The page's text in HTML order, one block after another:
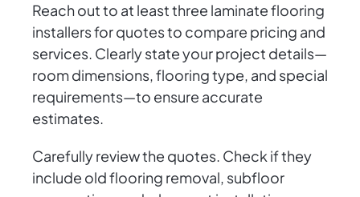
Reach out to at least three laminate flooring
installers for quotes to compare pricing and
services. Clearly state your project details—
room dimensions, flooring type, and special
requirements—to ensure accurate
estimates.
Carefully review the quotes. Check if they
include old flooring removal, subfloor